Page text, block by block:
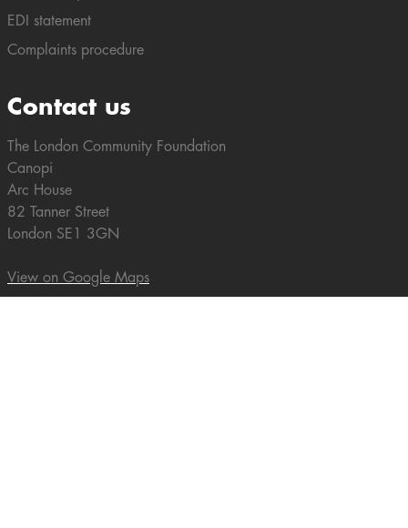
EDI statement
Complaints procedure
Contact us
The London Community Foundation
Canopi
Arc House
82 Tanner Street
London SE1 3GN
View on Google Maps